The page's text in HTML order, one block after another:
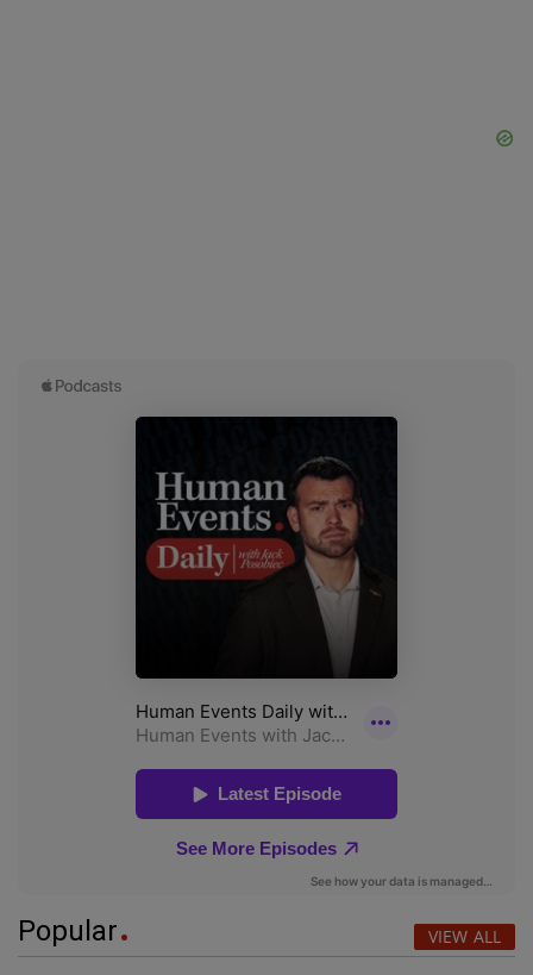
Popular VIEW ALL